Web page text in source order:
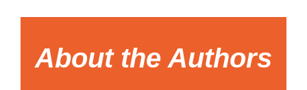
About the Authors